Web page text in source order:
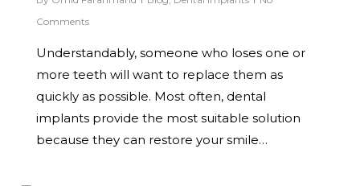
Comments
Understandably, someone who loses one or
more teeth will want to replace them as
quickly as possible. Most often, dental
implants provide the most suitable solution
because they can restore your smile…